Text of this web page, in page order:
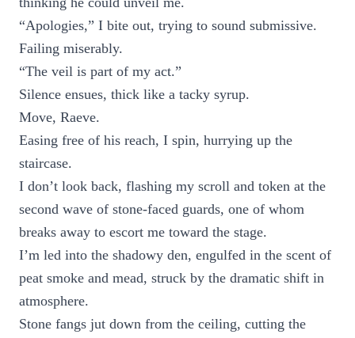
“Apologies,” I bite out, trying to sound submissive.
Failing miserably.
“The veil is part of my act.”
Silence ensues, thick like a tacky syrup.
Move, Raeve.
Easing free of his reach, I spin, hurrying up the
staircase.
I don’t look back, flashing my scroll and token at the
second wave of stone-faced guards, one of whom
breaks away to escort me toward the stage.
I’m led into the shadowy den, engulfed in the scent of
peat smoke and mead, struck by the dramatic shift in
atmosphere.
Stone fangs jut down from the ceiling, cutting the